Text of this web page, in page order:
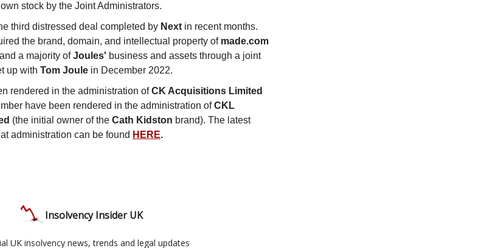
stock by the Joint Administrators.
third distressed deal completed by Next in recent months.
the brand, domain, and intellectual property of made.com
a majority ofJoules' business and assets through a joint
up with Tom Joule in December 2022.
rendered in the administration ofCK Acquisitions Limited
have been rendered in the administration ofCKL
(the initial owner of the Cath Kidston brand). The latest
administration can be found HERE.
Insolvency Insider UK
UK insolvency news, trends and legal updates